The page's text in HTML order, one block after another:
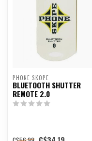
PHONE SKOPE
BLUETOOTH SHUTTER
REMOTE 2.0